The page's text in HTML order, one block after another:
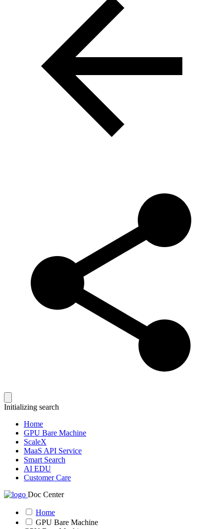
Initializing search
Home
GPU Bare Machine
ScaleX
MaaS API Service
Smart Search
AI EDU
Customer Care
Doc Center
Home
GPU Bare Machine